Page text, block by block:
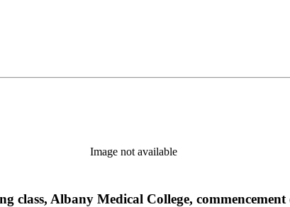
Image not available
class, Albany Medical College,